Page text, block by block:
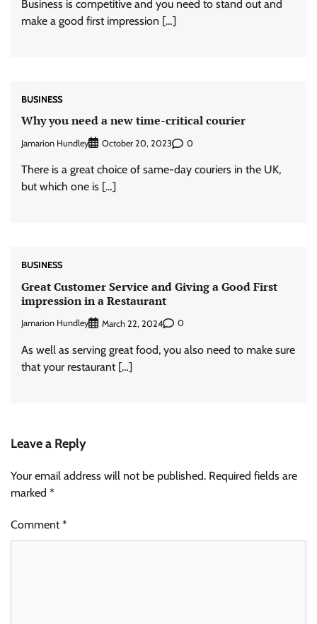
Business is competitive and you need to stand out and
make a good first impression […]
BUSINESS
Why you need a new time-critical courier
Jamarion Hundley October 20, 2023 0
There is a great choice of same-day couriers in the UK,
but which one is […]
BUSINESS
Great Customer Service and Giving a Good First
impression in a Restaurant
Jamarion Hundley March 22, 2024 0
As well as serving great food, you also need to make sure
that your restaurant […]
Leave a Reply
Your email address will not be published. Required fields are
marked *
Comment*